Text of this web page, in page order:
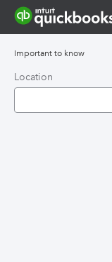
Important to know
Location